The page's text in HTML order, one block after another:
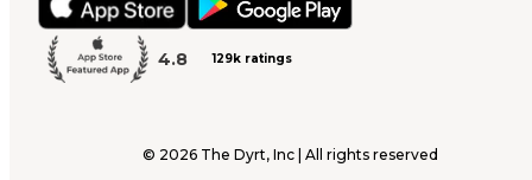
4.8 129k ratings
© 2026 The Dyrt, Inc | All rights reserved